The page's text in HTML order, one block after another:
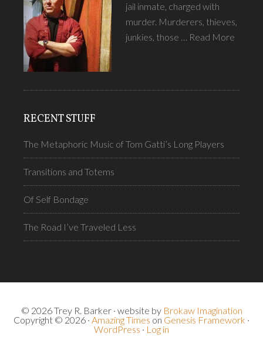
jail inmate, charged with
murder. Murderers, thieves,
junkies, those … Read More
RECENT STUFF
The Metaphoric Music of Tom Gatti’s Long Players
Transitions and Totems
Of Self Bondage
The Road I’ve Traveled Less
© 2026 Trey R. Barker · website by Brokaw Imagination
Copyright © 2026 · Amazing Times on Genesis Framework ·
WordPress · Log in